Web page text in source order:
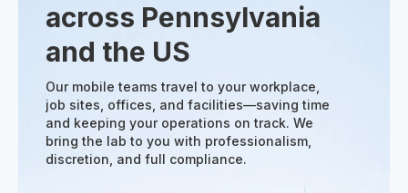
across Pennsylvania
and the US
Our mobile teams travel to your workplace,
job sites, offices, and facilities—saving time
and keeping your operations on track. We
bring the lab to you with professionalism,
discretion, and full compliance.